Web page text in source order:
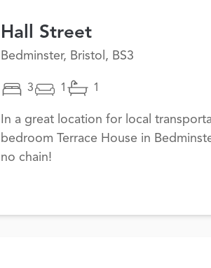
Hall Street
Bedminster, Bristol, BS3
3 1 1
In a great location for local
bedroom Terrace House in
no chain!